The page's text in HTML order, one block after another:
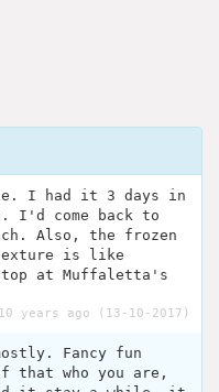
I had it 3 days in
I'd come back to
Also, the frozen
is like
at Muffaletta's
years ago (13-10-2017)
Fancy fun
that who you are,